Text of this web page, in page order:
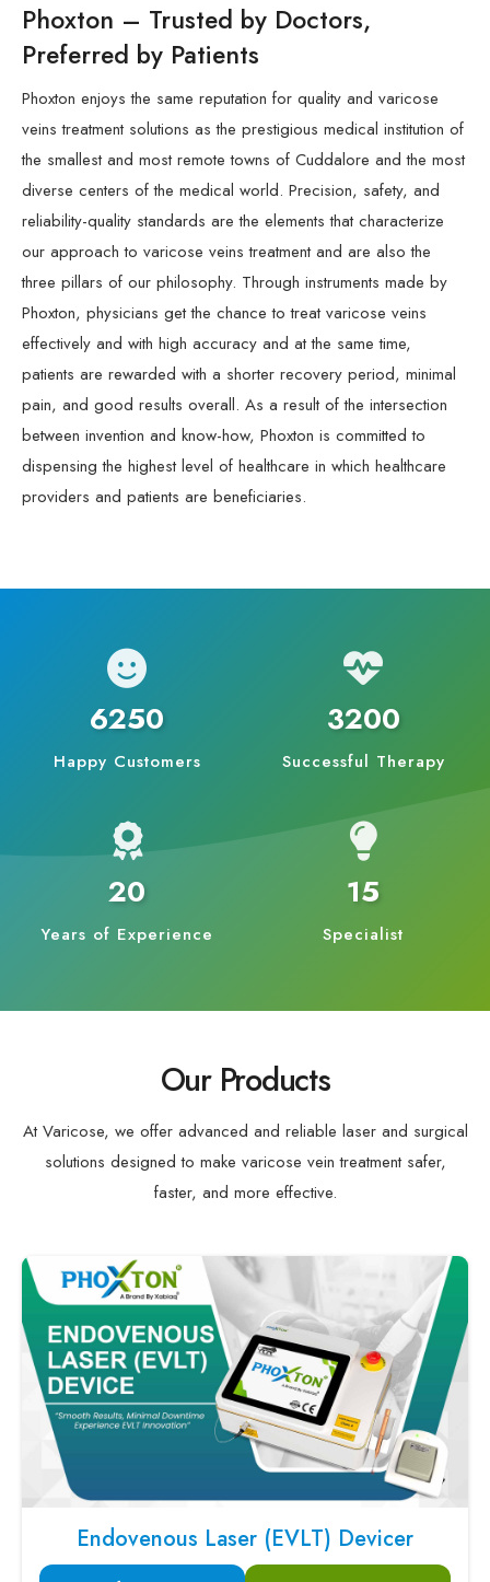
Phoxton – Trusted by Doctors,
Preferred by Patients
Phoxton enjoys the same reputation for quality and varicose
veins treatment solutions as the prestigious medical institution of
the smallest and most remote towns of Cuddalore and the most
diverse centers of the medical world. Precision, safety, and
reliability-quality standards are the elements that characterize
our approach to varicose veins treatment and are also the
three pillars of our philosophy. Through instruments made by
Phoxton, physicians get the chance to treat varicose veins
effectively and with high accuracy and at the same time,
patients are rewarded with a shorter recovery period, minimal
pain, and good results overall. As a result of the intersection
between invention and know-how, Phoxton is committed to
dispensing the highest level of healthcare in which healthcare
providers and patients are beneficiaries.
6250
Happy Customers
3200
Successful Therapy
20
Years of Experience
15
Specialist
Our Products
At Varicose, we offer advanced and reliable laser and surgical
solutions designed to make varicose vein treatment safer,
faster, and more effective.
Endovenous Laser (EVLT) Devicer